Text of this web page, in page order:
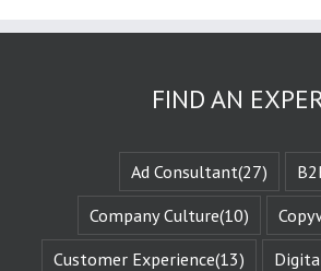
when
changed
This is
as the
FIND AN
Ad Consultant(27)
Company Culture(10)
Customer Experience(13)